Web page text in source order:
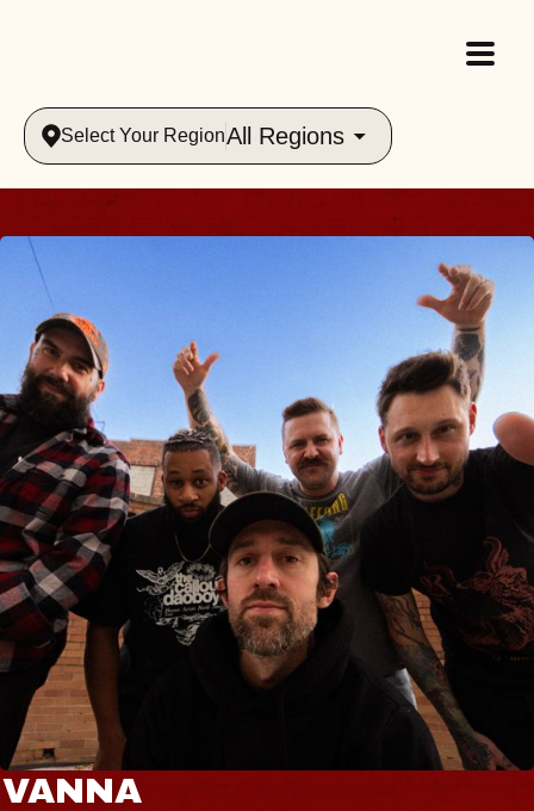
Select Your RegionAll Regions
VANNA